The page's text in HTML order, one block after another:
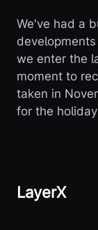
We've had a
we enter the
moment to
taken in
for the
LayerX